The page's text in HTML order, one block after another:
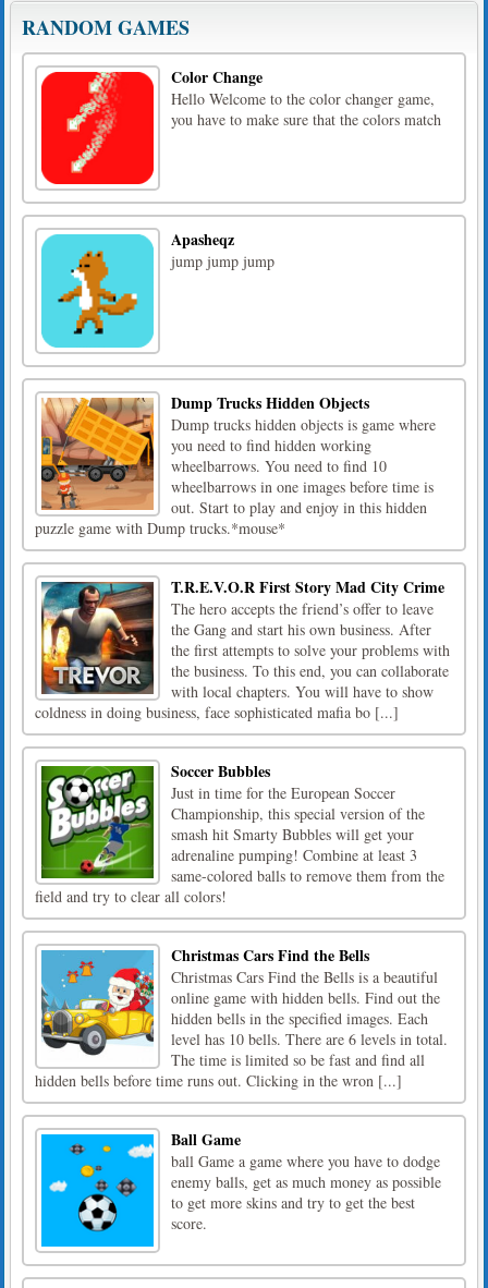
RANDOM GAMES
Color Change
Hello Welcome to the color changer game,
you have to make sure that the colors match
Apasheqz
jump jump jump
Dump Trucks Hidden Objects
Dump trucks hidden objects is game where
you need to find hidden working
wheelbarrows. You need to find 10
wheelbarrows in one images before time is
out. Start to play and enjoy in this hidden
puzzle game with Dump trucks.*mouse*
T.R.E.V.O.R First Story Mad City Crime
The hero accepts the friend’s offer to leave
the Gang and start his own business. After
the first attempts to solve your problems with
the business. To this end, you can collaborate
with local chapters. You will have to show
coldness in doing business, face sophisticated mafia bo [...]
Soccer Bubbles
Just in time for the European Soccer
Championship, this special version of the
smash hit Smarty Bubbles will get your
adrenaline pumping! Combine at least 3
same-colored balls to remove them from the
field and try to clear all colors!
Christmas Cars Find the Bells
Christmas Cars Find the Bells is a beautiful
online game with hidden bells. Find out the
hidden bells in the specified images. Each
level has 10 bells. There are 6 levels in total.
The time is limited so be fast and find all
hidden bells before time runs out. Clicking in the wron [...]
Ball Game
ball Game a game where you have to dodge
enemy balls, get as much money as possible
to get more skins and try to get the best
score.